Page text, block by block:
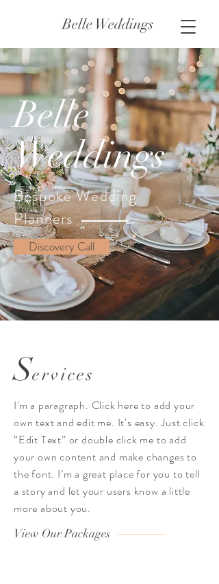
Belle Weddings
Belle
Weddings
Bespoke Wedding
Planners
Discovery Call
Services
I'm a paragraph. Click here to add your
own text and edit me. It’s easy. Just click
“Edit Text” or double click me to add
your own content and make changes to
the font. I’m a great place for you to tell
a story and let your users know a little
more about you.
View Our Packages